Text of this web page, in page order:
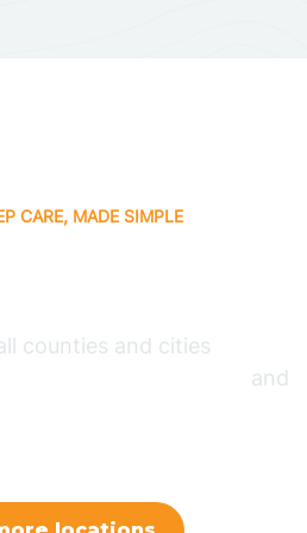
CARE, MADE SIMPLE
counties and cities
and